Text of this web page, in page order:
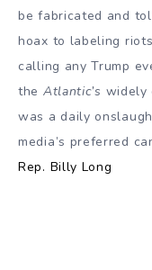
be fabricated and
hoax to labeling
calling any Trump
the Atlantic’s widely
was a daily
media’s preferred
Rep. Billy Long